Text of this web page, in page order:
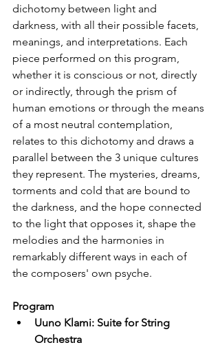
dichotomy between light and
darkness, with all their possible facets,
meanings, and interpretations. Each
piece performed on this program,
whether it is conscious or not, directly
or indirectly, through the prism of
human emotions or through the means
of a most neutral contemplation,
relates to this dichotomy and draws a
parallel between the 3 unique cultures
they represent. The mysteries, dreams,
torments and cold that are bound to
the darkness, and the hope connected
to the light that opposes it, shape the
melodies and the harmonies in
remarkably different ways in each of
the composers' own psyche.
Program
Uuno Klami: Suite for String
Orchestra